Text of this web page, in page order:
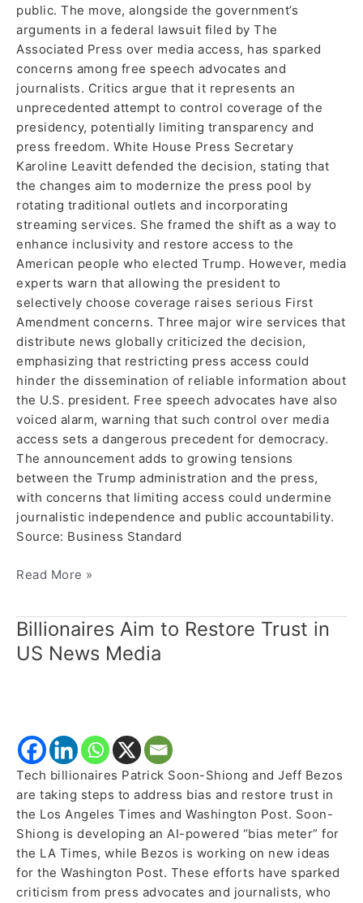
public. The move, alongside the government’s
arguments in a federal lawsuit filed by The
Associated Press over media access, has sparked
concerns among free speech advocates and
journalists. Critics argue that it represents an
unprecedented attempt to control coverage of the
presidency, potentially limiting transparency and
press freedom. White House Press Secretary
Karoline Leavitt defended the decision, stating that
the changes aim to modernize the press pool by
rotating traditional outlets and incorporating
streaming services. She framed the shift as a way to
enhance inclusivity and restore access to the
American people who elected Trump. However, media
experts warn that allowing the president to
selectively choose coverage raises serious First
Amendment concerns. Three major wire services that
distribute news globally criticized the decision,
emphasizing that restricting press access could
hinder the dissemination of reliable information about
the U.S. president. Free speech advocates have also
voiced alarm, warning that such control over media
access sets a dangerous precedent for democracy.
The announcement adds to growing tensions
between the Trump administration and the press,
with concerns that limiting access could undermine
journalistic independence and public accountability.
Source: Business Standard
Read More »
Billionaires Aim to Restore Trust in
US News Media
Tech billionaires Patrick Soon-Shiong and Jeff Bezos
are taking steps to address bias and restore trust in
the Los Angeles Times and Washington Post. Soon-
Shiong is developing an AI-powered “bias meter” for
the LA Times, while Bezos is working on new ideas
for the Washington Post. These efforts have sparked
criticism from press advocates and journalists, who
Billionaires
Aim
to
US
News
Media